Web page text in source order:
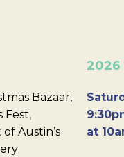
Bazaar,
Fest,
Austin’s
2026
at